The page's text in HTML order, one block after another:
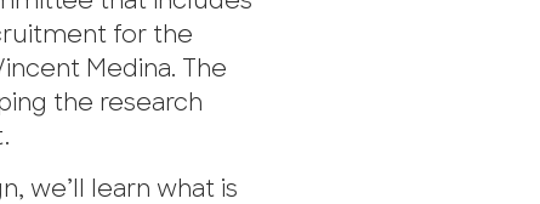
for the
Medina. The
the research
we’ll learn what is